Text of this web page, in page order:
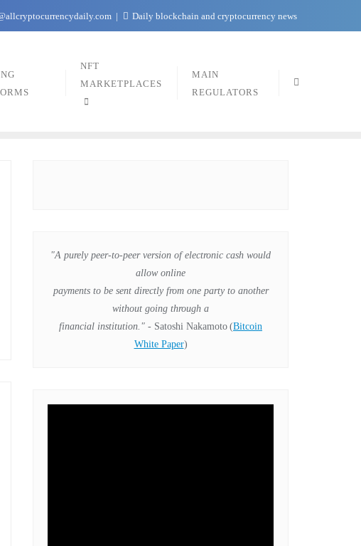
Daily blockchain and cryptocurrency news
NFT
MARKETPLACES
MAIN
REGULATORS
"A purely peer-to-peer version of electronic cash would
allow online
payments to be sent directly from one party to another
without going through a
financial institution." - Satoshi Nakamoto (Bitcoin
White Paper)